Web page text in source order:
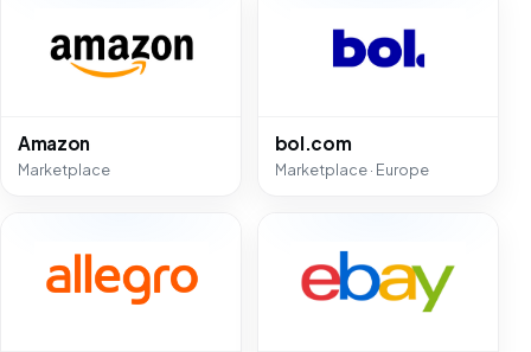
Amazon
Marketplace
bol.com
Marketplace · Europe